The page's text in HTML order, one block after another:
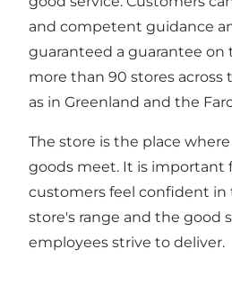
and competent guidance
guaranteed a guarantee on
more than 90 stores across
as in Greenland and the
The store is the place
goods meet. It is important
customers feel confident in
store's range and the good
employees strive to deliver.